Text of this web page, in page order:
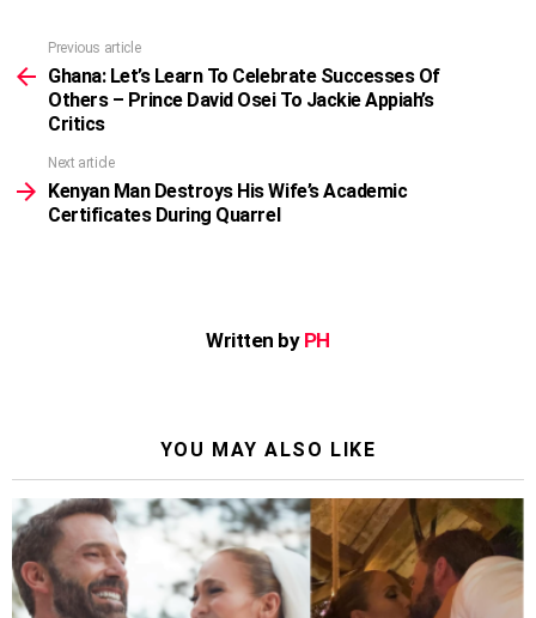
more
Previous article
Ghana: Let’s Learn To Celebrate Successes Of
Others – Prince David Osei To Jackie Appiah’s
Critics
Next article
Kenyan Man Destroys His Wife’s Academic
Certificates During Quarrel
Written by PH
YOU MAY ALSO LIKE